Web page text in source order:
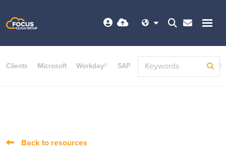
Clients Microsoft Workday® SAP ServiceNow Dayforce©
Back to resources